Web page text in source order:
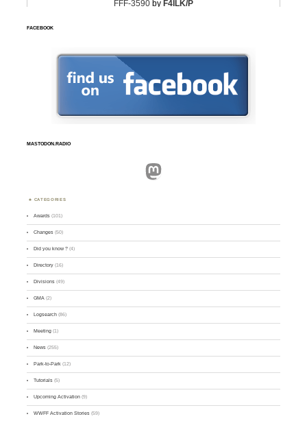
FACEBOOK
MASTODON.RADIO
Mastodon
CATEGORIES
Awards (101)
Changes (50)
Did you know ? (4)
Directory (16)
Divisions (49)
GMA (2)
Logsearch (86)
Meeting (1)
News (255)
Park-to-Park (12)
Tutorials (5)
Upcoming Activation (9)
WWFF Activation Stories (59)